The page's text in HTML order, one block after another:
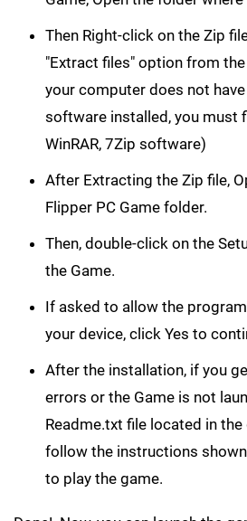
Then Right-click on the Zip
"Extract files" option from
your computer does not
software installed, you must
WinRAR, 7Zip software)
After Extracting the Zip file,
Flipper PC Game folder.
Then, double-click on the
the Game.
If asked to allow the
your device, click Yes to
After the installation, if you
errors or the Game is not
Readme.txt file located in
follow the instructions
to play the game.